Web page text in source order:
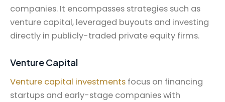
companies. It encompasses strategies such as
venture capital, leveraged buyouts and investing
directly in publicly-traded private equity firms.
Venture Capital
Venture capital investments focus on financing
startups and early-stage companies with